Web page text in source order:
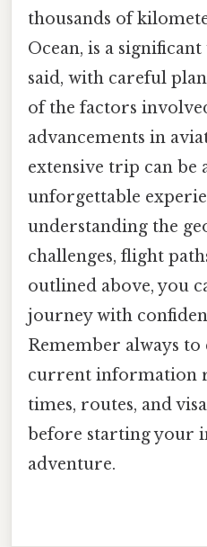
thousands of
Ocean, is a
said, with careful
of the factors
advancements in
extensive trip can be
unforgettable
understanding the
challenges, flight
outlined above, you
journey with
Remember always to
current information
times, routes, and
before starting your
adventure.